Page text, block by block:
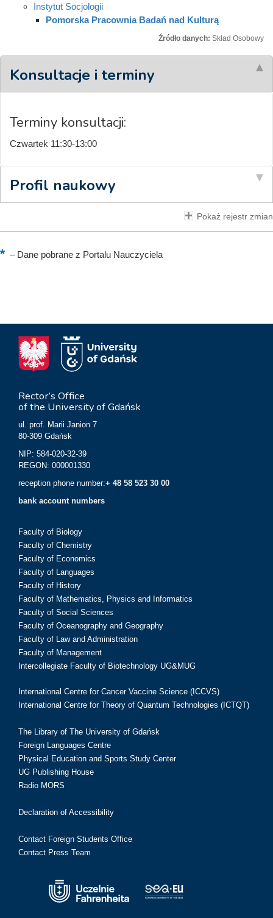
Instytut Socjologii
Pomorska Pracownia Badań nad Kulturą
Źródło danych: Skład Osobowy
Konsultacje i terminy
Terminy konsultacji:
Czwartek 11:30-13:00
Profil naukowy
Pokaż rejestr zmian
–Dane pobrane z Portalu Nauczyciela
Rector’s Office
of the University of Gdańsk
ul. prof. Marii Janion 7
80-309 Gdańsk
NIP: 584-020-32-39
REGON: 000001330
reception phone number:+ 48 58 523 30 00
bank account numbers
Faculty of Biology
Faculty of Chemistry
Faculty of Economics
Faculty of Languages
Faculty of History
Faculty of Mathematics, Physics and Informatics
Faculty of Social Sciences
Faculty of Oceanography and Geography
Faculty of Law and Administration
Faculty of Management
Intercollegiate Faculty of Biotechnology UG&MUG
International Centre for Cancer Vaccine Science (ICCVS)
International Centre for Theory of Quantum Technologies (ICTQT)
The Library of The University of Gdańsk
Foreign Languages Centre
Physical Education and Sports Study Center
UG Publishing House
Radio MORS
Declaration of Accessibility
Contact Foreign Students Office
Contact Press Team